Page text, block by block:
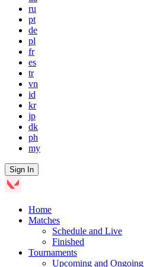
ru
pt
de
pl
fr
es
tr
vn
id
kr
jp
dk
ph
my
Sign In
Home
Matches
Schedule and Live
Finished
Tournaments
Upcoming and Ongoing